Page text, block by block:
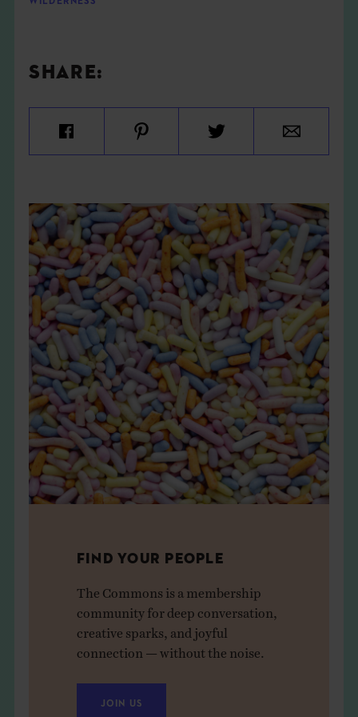
SHARE:
FIND YOUR PEOPLE
The Commons is a membership
community for deep conversation,
creative sparks, and joyful
connection — without the noise.
JOIN US